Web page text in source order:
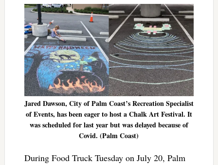
Jared Dawson, City of Palm Coast’s Recreation Specialist
of Events, has been eager to host a Chalk Art Festival. It
was scheduled for last year but was delayed because of
Covid. (Palm Coast)
During Food Truck Tuesday on July 20, Palm